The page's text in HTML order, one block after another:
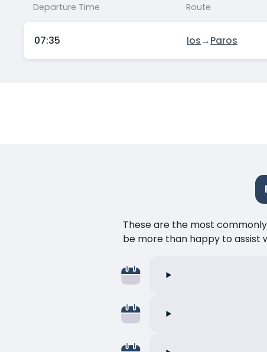
Departure Time Route
07:35 Ios→Paros
These are the most
be more than happy to assist